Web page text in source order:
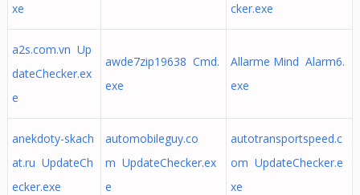
xe
cker.exe
a2s.com.vn Up
dateChecker.ex
e
awde7zip19638 Cmd.
exe
Allarme Mind Alarm6.
exe
anekdoty-skach
at.ru UpdateCh
ecker.exe
automobileguy.co
m UpdateChecker.ex
e
autotransportspeed.c
om UpdateChecker.e
xe